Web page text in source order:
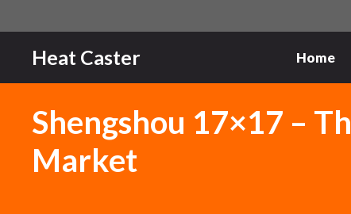
to
contentHeat Caster Home
Shengshou 17×17 –
Market